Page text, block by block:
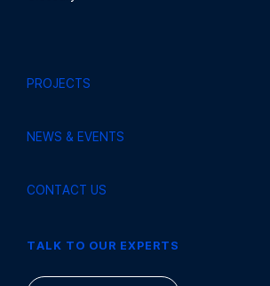
PROJECTS
NEWS & EVENTS
CONTACT US
TALK TO OUR EXPERTS